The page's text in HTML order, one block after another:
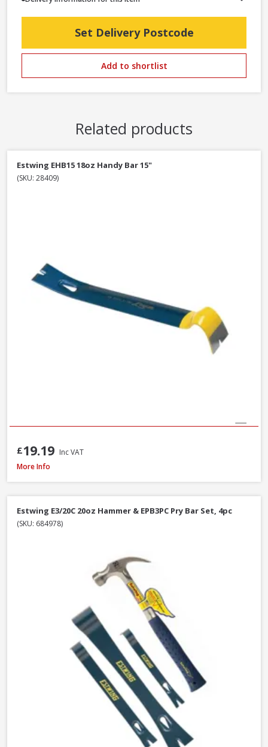
Set Delivery Postcode
Add to shortlist
Related products
Estwing EHB15 18oz Handy Bar 15"
(SKU: 28409)
£19.19 Inc VAT
Faithfull FAISR1 Slaters Ripper, 23 Inch / 580mm
More Info
Estwing E3/20C 20oz Hammer & EPB3PC Pry Bar Set, 4pc
(SKU: 684978)